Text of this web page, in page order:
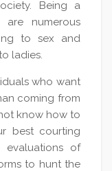
Being a
are numerous
to sex and
ladies.
who want
coming from
know how to
best courting
evaluations of
to hunt the